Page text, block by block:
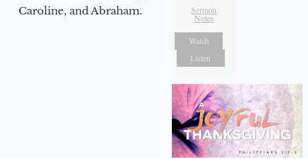
Caroline, and Abraham.
Sermon
Notes
Watch
Listen